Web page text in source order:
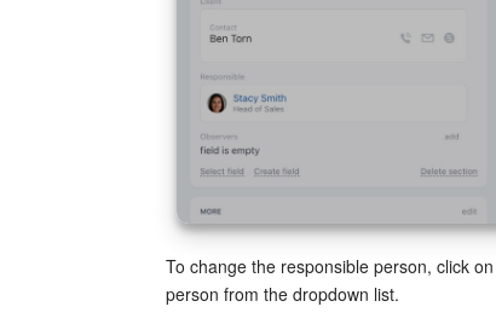
To change the responsible person, click
person from the dropdown list.